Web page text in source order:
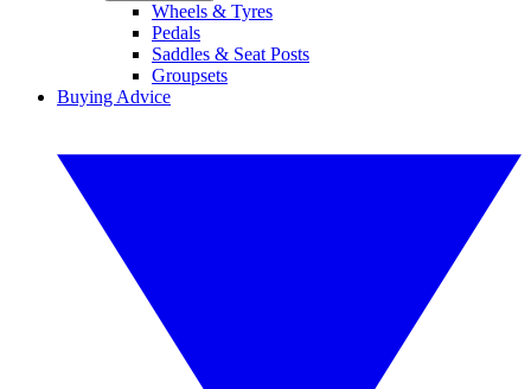
Wheels & Tyres
Pedals
Saddles & Seat Posts
Groupsets
Buying Advice